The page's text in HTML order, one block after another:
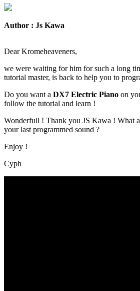
Author : Js Kawa
Dear Kromeheaveners,
we were waiting for him for such a long
tutorial master, is back to help you to
Do you want a DX7 Electric Piano on
follow the tutorial and learn !
Wonderfull ! Thank you JS Kawa ! What
your last programmed sound ?
Enjoy !
Cyph